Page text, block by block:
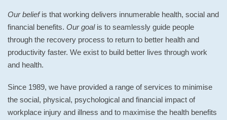
Our beliefis that working delivers innumerable health, social and
financial benefits. Our goalis to seamlessly guide people
through the recovery process to return to better health and
productivity faster. We exist to build better lives through work
and health.
Since 1989, we have provided a range of services to minimise
the social, physical, psychological and financial impact of
workplace injury and illness and to maximise the health benefits